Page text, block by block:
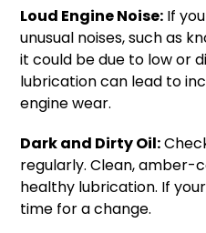
Loud Engine Noise: If
unusual noises, such as
it could be due to low or
lubrication can lead to
engine wear.
Dark and Dirty Oil:
regularly. Clean, amber-
healthy lubrication. If
time for a change.